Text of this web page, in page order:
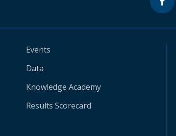
Events
Data
Knowledge Academy
Results Scorecard